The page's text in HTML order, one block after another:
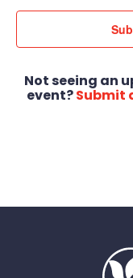
Not seeing an
event?Submit